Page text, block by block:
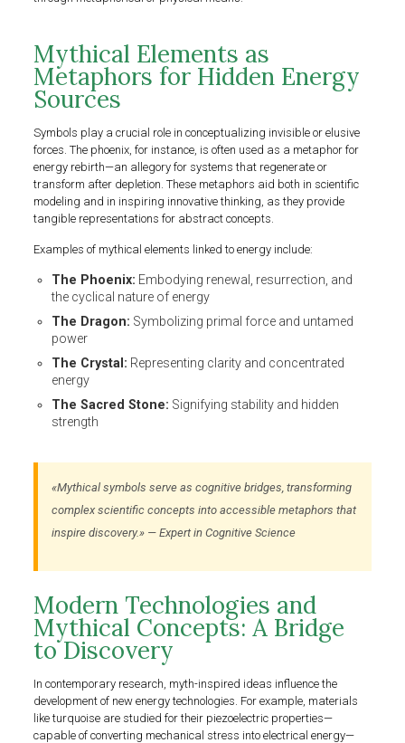
Mythical Elements as
Metaphors for Hidden Energy
Sources
Symbols play a crucial role in conceptualizing invisible or elusive
forces. The phoenix, for instance, is often used as a metaphor for
energy rebirth—an allegory for systems that regenerate or
transform after depletion. These metaphors aid both in scientific
modeling and in inspiring innovative thinking, as they provide
tangible representations for abstract concepts.
Examples of mythical elements linked to energy include:
The Phoenix: Embodying renewal, resurrection, and
the cyclical nature of energy
The Dragon: Symbolizing primal force and untamed
power
The Crystal: Representing clarity and concentrated
energy
The Sacred Stone: Signifying stability and hidden
strength
«Mythical symbols serve as cognitive bridges, transforming
complex scientific concepts into accessible metaphors that
inspire discovery.» — Expert in Cognitive Science
Modern Technologies and
Mythical Concepts: A Bridge
to Discovery
In contemporary research, myth-inspired ideas influence the
development of new energy technologies. For example, materials
like turquoise are studied for their piezoelectric properties—
capable of converting mechanical stress into electrical energy—